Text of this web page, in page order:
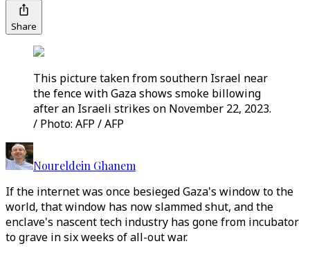
Share
This picture taken from southern Israel near
the fence with Gaza shows smoke billowing
after an Israeli strikes on November 22, 2023.
/ Photo: AFP / AFP
Noureldein Ghanem
If the internet was once besieged Gaza's window to the
world, that window has now slammed shut, and the
enclave's nascent tech industry has gone from incubator
to grave in six weeks of all-out war.